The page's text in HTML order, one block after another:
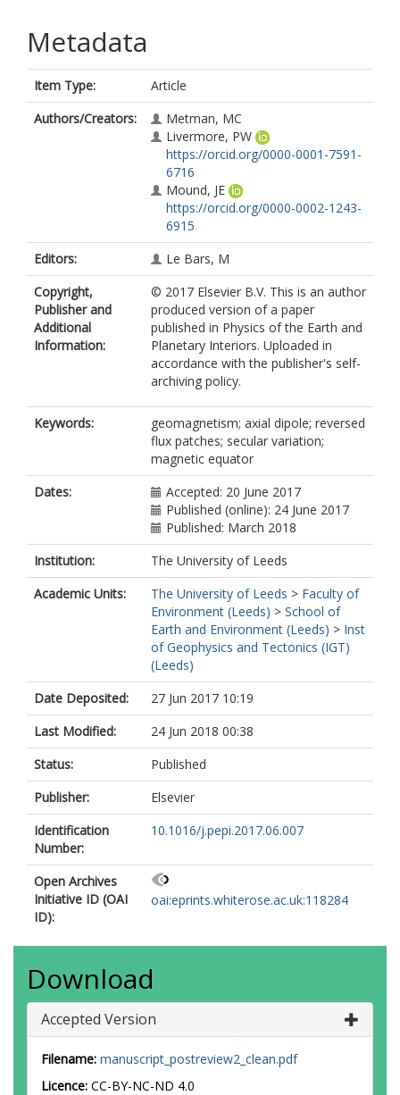
Metadata
Item Type:
Article
Authors/Creators:
Metman, MC
Livermore, PW
https://orcid.org/0000-0001-7591-
6716
Mound, JE
https://orcid.org/0000-0002-1243-
6915
Editors:
Le Bars, M
Copyright,
Publisher and
Additional
Information:
© 2017 Elsevier B.V. This is an author
produced version of a paper
published in Physics of the Earth and
Planetary Interiors. Uploaded in
accordance with the publisher's self-
archiving policy.
Keywords:
geomagnetism; axial dipole; reversed
flux patches; secular variation;
magnetic equator
Dates:
Accepted: 20 June 2017
Published (online): 24 June 2017
Published: March 2018
Institution:
The University of Leeds
Academic Units:
The University of Leeds > Faculty of
Environment (Leeds) > School of
Earth and Environment (Leeds) > Inst
of Geophysics and Tectonics (IGT)
(Leeds)
Date Deposited:
27 Jun 2017 10:19
Last Modified:
24 Jun 2018 00:38
Status:
Published
Publisher:
Elsevier
Identification
Number:
10.1016/j.pepi.2017.06.007
Open Archives
Initiative ID (OAI
ID):
oai:eprints.whiterose.ac.uk:118284
Download
Accepted Version
Filename: manuscript_postreview2_clean.pdf
Licence: CC-BY-NC-ND 4.0